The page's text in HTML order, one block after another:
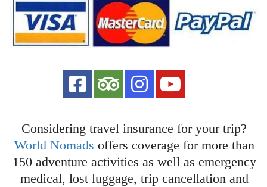
Considering travel insurance for your trip?
World Nomads offers coverage for more than
150 adventure activities as well as emergency
medical, lost luggage, trip cancellation and